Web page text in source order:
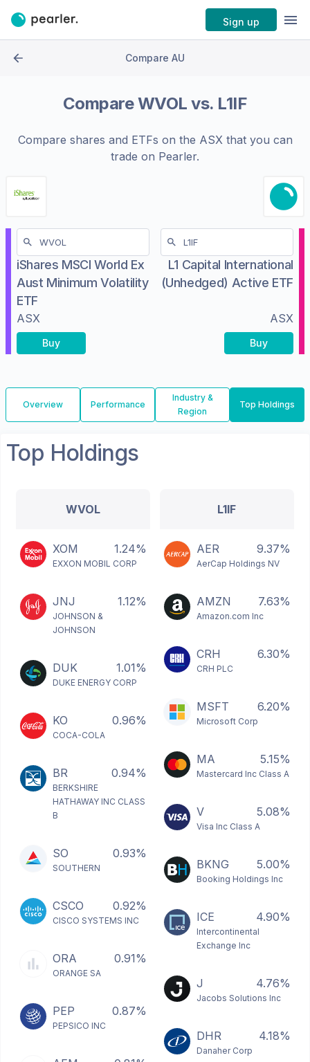
Sign up
Compare AU
CompareWVOL vs. L1IF
Compare shares and ETFs on the ASXthat you can
trade on Pearler.
iShares MSCI World Ex
Aust Minimum Volatility
ETF
ASX
Buy
L1 Capital International
(Unhedged) Active ETF
ASX
Buy
Overview Performance
Industry &
Region
Top Holdings
Top Holdings
WVOL
XOM 1.24%
EXXON MOBIL CORP
JNJ 1.12%
JOHNSON &
JOHNSON
DUK 1.01%
DUKE ENERGY CORP
KO 0.96%
COCA-COLA
BR 0.94%
BERKSHIRE
HATHAWAY INC CLASS
B
SO 0.93%
SOUTHERN
CSCO 0.92%
CISCO SYSTEMS INC
ORA 0.91%
ORANGE SA
PEP 0.87%
PEPSICO INC
L1IF
AER 9.37%
AerCap Holdings NV
AMZN 7.63%
Amazon.com Inc
CRH 6.30%
CRH PLC
MSFT 6.20%
Microsoft Corp
MA 5.15%
Mastercard Inc Class A
V 5.08%
Visa Inc Class A
BKNG 5.00%
Booking Holdings Inc
ICE 4.90%
Intercontinental
Exchange Inc
J 4.76%
Jacobs Solutions Inc
DHR 4.18%
Danaher Corp